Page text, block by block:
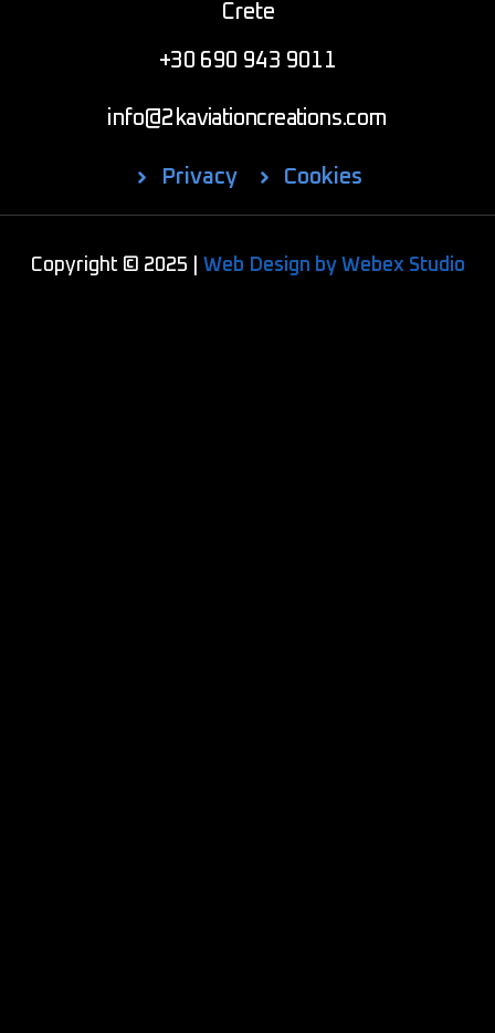
Crete
+30 690 943 9011
info@2kaviationcreations.com
Privacy Cookies
Copyright © 2025 | Web Design by Webex Studio